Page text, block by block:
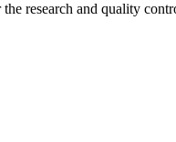
research and quality